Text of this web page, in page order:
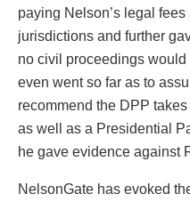
paying Nelson’s legal
jurisdictions and further
no civil proceedings
even went so far as to
recommend the DPP
as well as a Presidential
he gave evidence against
NelsonGate has evoked